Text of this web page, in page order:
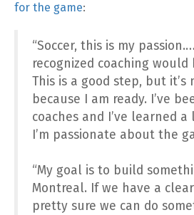
for the game:
“Soccer, this is my
recognized coaching
This is a good step, but it’s
because I am ready. I’ve
coaches and I’ve learned
I’m passionate about the
“My goal is to build
Montreal. If we have a clear
pretty sure we can do